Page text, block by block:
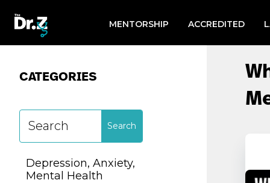
for:
MENTORSHIP ACCREDITED
CATEGORIES
Depression, Anxiety,
Mental Health
Depression, Anxiety,
Functional